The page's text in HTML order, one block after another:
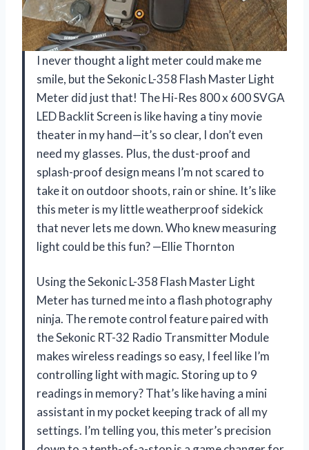
I never thought a light meter could make me
smile, but the Sekonic L-358 Flash Master Light
Meter did just that! The Hi-Res 800 x 600 SVGA
LED Backlit Screen is like having a tiny movie
theater in my hand—it’s so clear, I don’t even
need my glasses. Plus, the dust-proof and
splash-proof design means I’m not scared to
take it on outdoor shoots, rain or shine. It’s like
this meter is my little weatherproof sidekick
that never lets me down. Who knew measuring
light could be this fun? —Ellie Thornton
Using the Sekonic L-358 Flash Master Light
Meter has turned me into a flash photography
ninja. The remote control feature paired with
the Sekonic RT-32 Radio Transmitter Module
makes wireless readings so easy, I feel like I’m
controlling light with magic. Storing up to 9
readings in memory? That’s like having a mini
assistant in my pocket keeping track of all my
settings. I’m telling you, this meter’s precision